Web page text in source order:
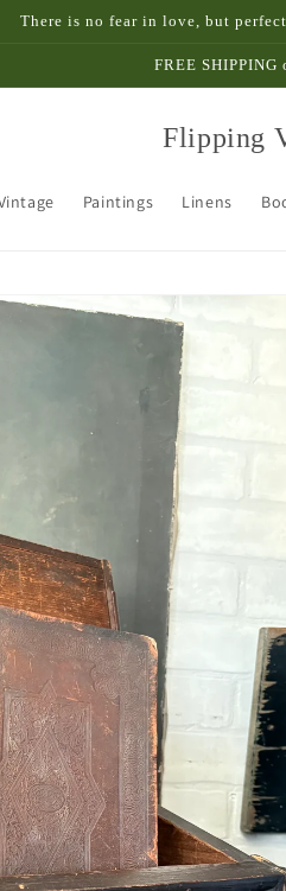
There is no fear in love, but
FREE SHIPPING
Flipping
Paintings Linens